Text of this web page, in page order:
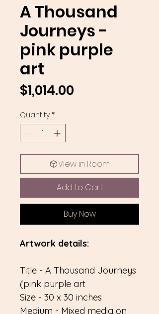
A Thousand
Journeys -
pink purple
art
$1,014.00
Quantity *
View in Room
Add to Cart
Buy Now
Artwork details:
Title - A Thousand Journeys
(pink purple art
Size - 30 x 30 inches
Medium - Mixed media on